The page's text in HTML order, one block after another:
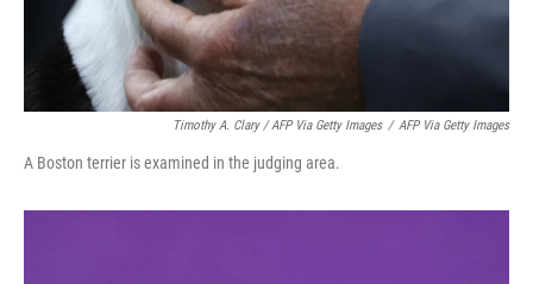
Timothy A. Clary / AFP Via Getty Images / AFP Via Getty Images
A Boston terrier is examined in the judging area.